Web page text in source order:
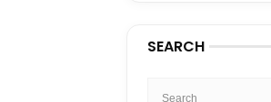
SEARCH